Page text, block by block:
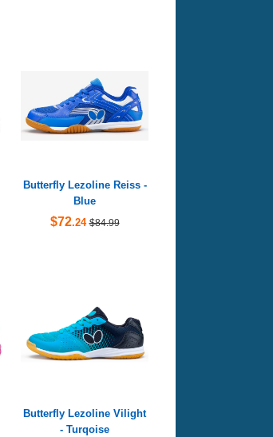
Butterfly Lezoline Reiss -
Blue
$72.24 $84.99
Butterfly Lezoline Vilight
- Turqoise